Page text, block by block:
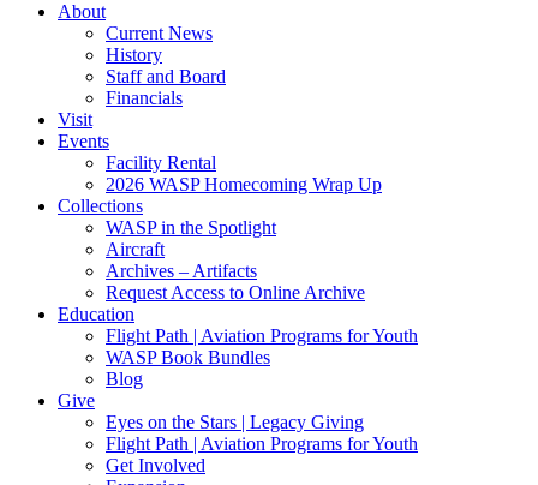
About
Current News
History
Staff and Board
Financials
Visit
Events
Facility Rental
2026 WASP Homecoming Wrap Up
Collections
WASP in the Spotlight
Aircraft
Archives – Artifacts
Request Access to Online Archive
Education
Flight Path | Aviation Programs for Youth
WASP Book Bundles
Blog
Give
Eyes on the Stars | Legacy Giving
Flight Path | Aviation Programs for Youth
Get Involved